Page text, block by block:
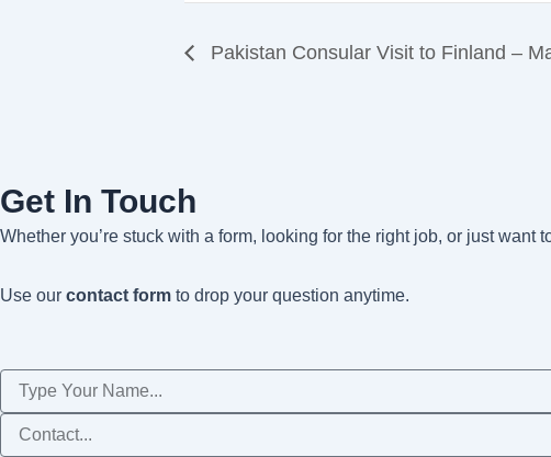
Pakistan Consular Visit to Finland –
Get In Touch
Whether you’re stuck with a form, looking for the right job, or just
Use our contact form to drop your question anytime.